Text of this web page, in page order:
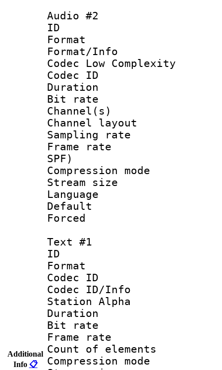
Additional
Info 📋
Audio #2
ID
Format :
Format/Info :
Codec Low Complexity
Codec ID :
Duration :
Bit rate :
Channel(s)
Channel
Sampling
Frame rate :
SPF)
Compression
Stream size
Language
Text #1
ID
Format
Codec ID :
Codec ID/Info
Station Alpha
Duration :
Bit rate :
Frame rate
Count of
Compression